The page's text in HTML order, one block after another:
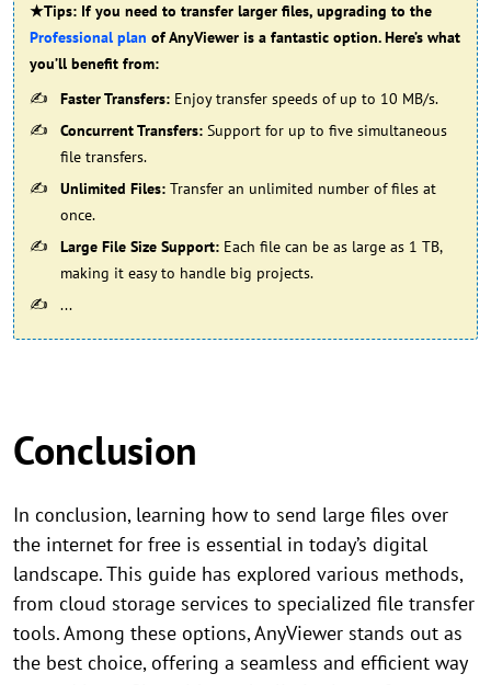
★Tips: If you need to transfer larger files, upgrading to the
Professional plan of AnyViewer is a fantastic option. Here’s what
you’ll benefit from:
Faster Transfers: Enjoy transfer speeds of up to 10 MB/s.
Concurrent Transfers: Support for up to five simultaneous
file transfers.
Unlimited Files: Transfer an unlimited number of files at
once.
Large File Size Support: Each file can be as large as 1 TB,
making it easy to handle big projects.
...
Conclusion
In conclusion, learning how to send large files over
the internet for free is essential in today’s digital
landscape. This guide has explored various methods,
from cloud storage services to specialized file transfer
tools. Among these options, AnyViewer stands out as
the best choice, offering a seamless and efficient way